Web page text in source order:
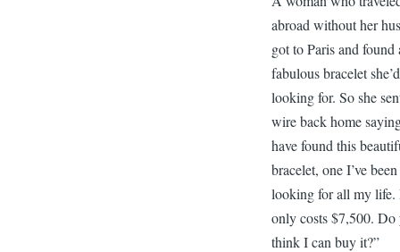
abroad without her
got to Paris and found
fabulous bracelet
looking for. So she
wire back home
have found this
bracelet, one I’ve been
looking for all my life.
only costs $7,500. Do
think I can buy it?”